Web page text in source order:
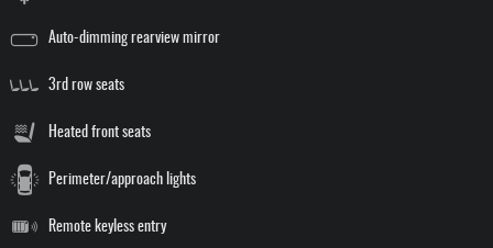
Auto-dimming rearview mirror
3rd row seats
Heated front seats
Perimeter/approach lights
Remote keyless entry